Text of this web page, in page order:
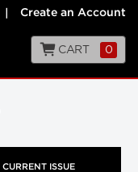
Create an Account
CART 0
CURRENT ISSUE